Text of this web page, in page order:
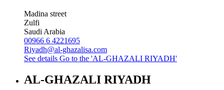
Madina street
Zulfi
Saudi Arabia
00966 6 4221695
Riyadh@al-ghazalisa.com
See details Go to the 'AL-GHAZALI RIYADH'
AL-GHAZALI RIYADH